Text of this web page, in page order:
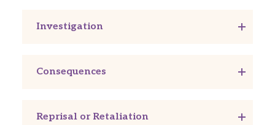
Investigation
Consequences
Reprisal or Retaliation